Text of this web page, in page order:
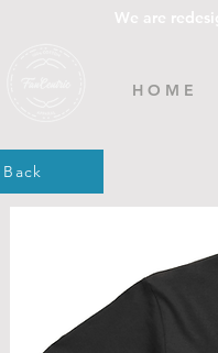
We are
H O M E
Back